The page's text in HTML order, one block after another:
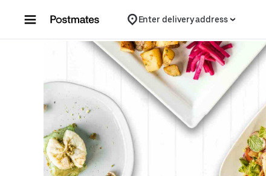
Enter delivery address